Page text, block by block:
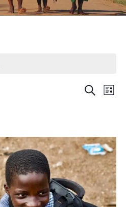
and
Views
SearchList